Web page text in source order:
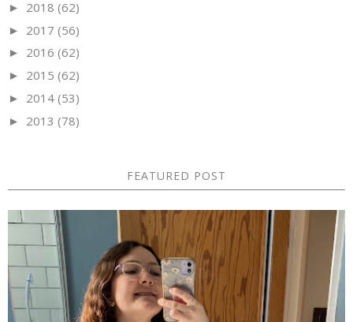
► 2018 (62)
► 2017 (56)
► 2016 (62)
► 2015 (62)
► 2014 (53)
► 2013 (78)
FEATURED POST